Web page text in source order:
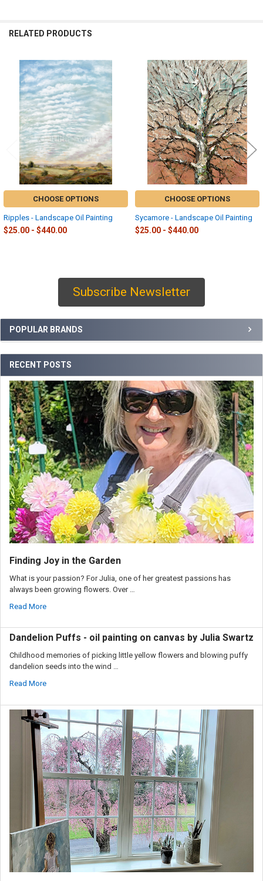
Subscribe Newsletter
POPULAR BRANDS
RECENT POSTS
Finding Joy in the Garden
What is your passion? For Julia, one of her greatest passions has
always been growing flowers. Over …
Read More
Dandelion Puffs - oil painting on canvas by Julia Swartz
Childhood memories of picking little yellow flowers and blowing puffy
dandelion seeds into the wind …
Read More
RELATED PRODUCTS
Related
Products
CHOOSE OPTIONS
Ripples - Landscape Oil Painting
$25.00 - $440.00
CHOOSE OPTIONS
Sycamore - Landscape Oil Painting
$25.00 - $440.00